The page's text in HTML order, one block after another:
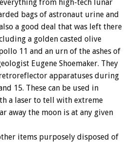
from high-tech lunar
bags of astronaut urine and
a good deal that was left there
a golden casted olive
11 and an urn of the ashes of
Eugene Shoemaker. They
apparatuses during
15. These can be used in
a laser to tell with extreme
away the moon is at any given
items purposely disposed of